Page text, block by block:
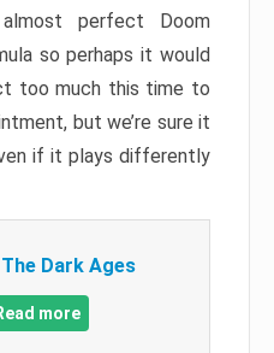
perfect Doom
so perhaps it would
too much this time to
but we’re sure it
if it plays differently
Dark Ages
more